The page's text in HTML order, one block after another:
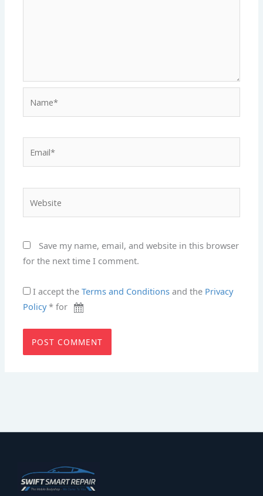
Save my name, email, and website in this browser
for the next time I comment.
I accept theTerms and Conditions and the Privacy
Policy* for